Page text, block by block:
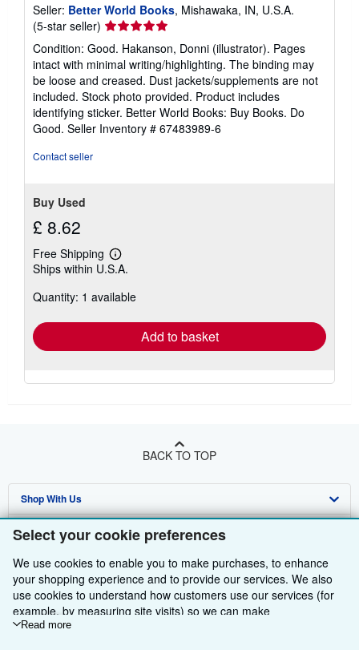
Select your cookie preferences
We use cookies to enable you to make purchases, to enhance
your shopping experience and to provide our services. We also
use cookies to understand how customers use our services (for
example, by measuring site visits) so we can make
improvements. If you agree, we'll also use third-party cookies to
Read more
Seller: Better World Books, Mishawaka, IN, U.S.A.
(5-star seller) Seller
rating
5
out
of
5
stars
Condition: Good. Hakanson, Donni (illustrator). Pages
intact with minimal writing/highlighting. The binding may
be loose and creased. Dust jackets/supplements are not
included. Stock photo provided. Product includes
identifying sticker. Better World Books: Buy Books. Do
Good. Seller Inventory # 67483989-6
Contact seller
Buy Used
£ 8.62
Free Shipping
Learn
more
shipping
Ships within U.S.A.
Quantity: 1 available
Add to basket
BACK TO TOP
Shop With Us
Advanced Search
Browse Collections
My Account
My Orders
Sell With Us
Start Selling
Join Our Affiliate Programme
Book Buyback
About Us
About AbeBooks
Media
Find Help
Help
Other AbeBooks Companies